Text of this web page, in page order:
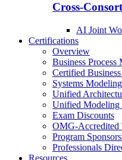
Cross-
AI Joint
Certifications
Overview
Business Process
Certified
Systems
Unified
Unified Modeling
Exam Discounts
OMG-Accredited
Program
Professionals
Resources